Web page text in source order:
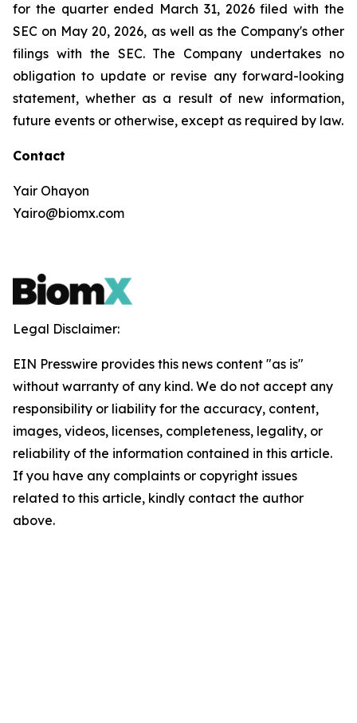
for the quarter ended March 31, 2026 filed with the
SEC on May 20, 2026, as well as the Company's other
filings with the SEC. The Company undertakes no
obligation to update or revise any forward-looking
statement, whether as a result of new information,
future events or otherwise, except as required by law.
Contact
Yair Ohayon
Yairo@biomx.com
Legal Disclaimer:
EIN Presswire provides this news content "as is"
without warranty of any kind. We do not accept any
responsibility or liability for the accuracy, content,
images, videos, licenses, completeness, legality, or
reliability of the information contained in this article.
If you have any complaints or copyright issues
related to this article, kindly contact the author
above.